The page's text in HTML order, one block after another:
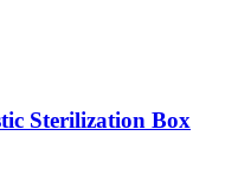
Sterilization Box